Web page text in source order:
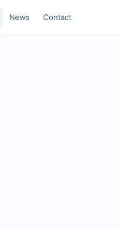
News Contact